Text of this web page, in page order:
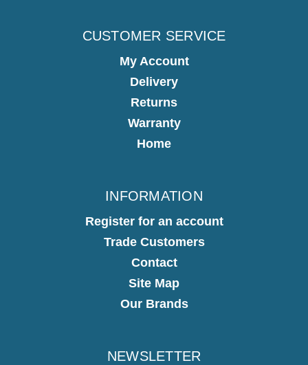
CUSTOMER SERVICE
My Account
Delivery
Returns
Warranty
Home
INFORMATION
Register for an account
Trade Customers
Contact
Site Map
Our Brands
NEWSLETTER